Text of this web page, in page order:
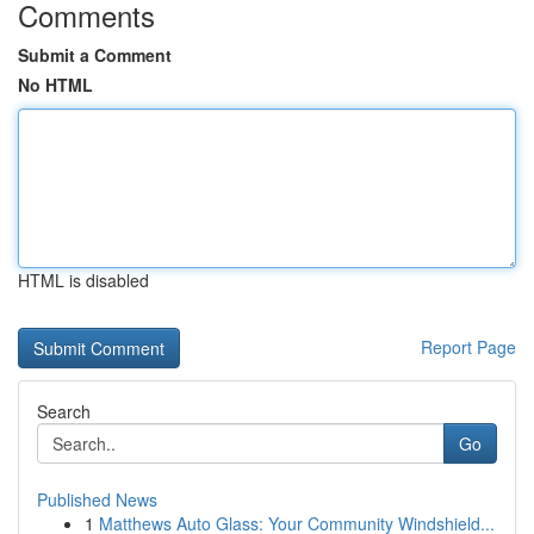
Comments
Submit a Comment
No HTML
HTML is disabled
Report Page
Search
Go
Published News
1 Matthews Auto Glass: Your Community Windshield...